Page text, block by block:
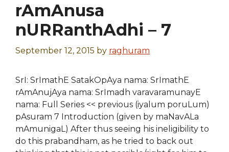
rAmAnusa
nURRanthAdhi – 7
September 12, 2015 by raghuram
SrI: SrImathE SatakOpAya nama: SrImathE
rAmAnujAya nama: SrImadh varavaramunayE
nama: Full Series << previous (iyalum poruLum)
pAsuram 7 Introduction (given by maNavALa
mAmunigaL) After thus seeing his ineligibility to
do this prabandham, as he tried to back out